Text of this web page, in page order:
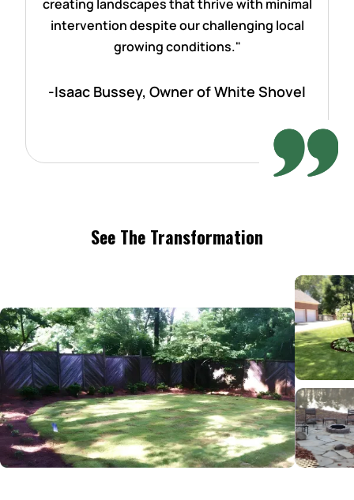
creating landscapes that thrive with minimal
intervention despite our challenging local
growing conditions."
-Isaac Bussey, Owner of White Shovel
See The Transformation